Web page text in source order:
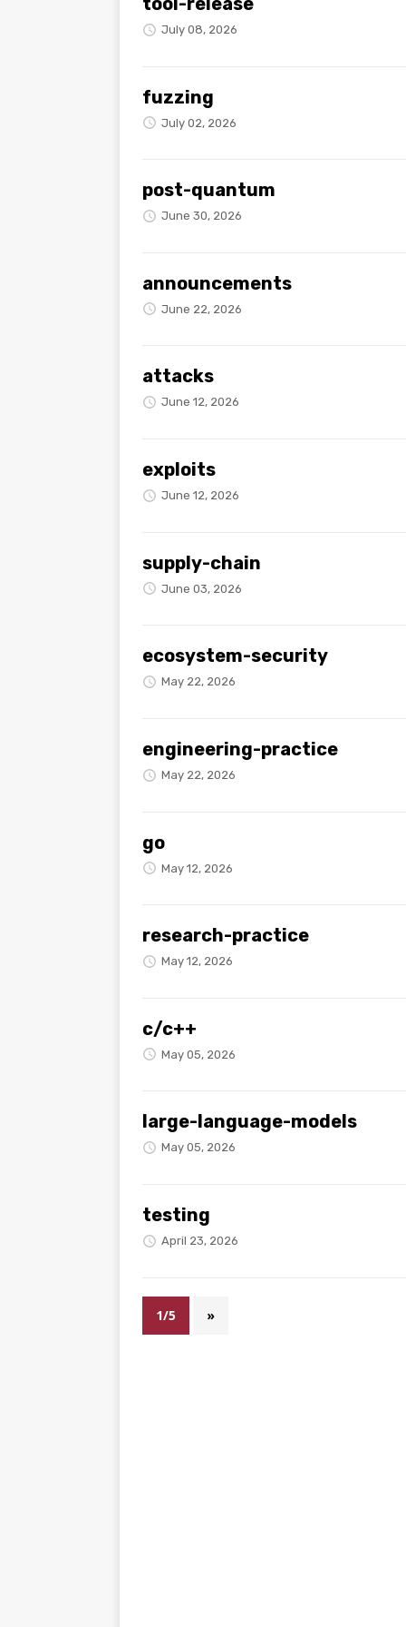
July 08, 2026
fuzzing
July 02, 2026
post-quantum
June 30, 2026
announcements
June 22, 2026
attacks
June 12, 2026
exploits
June 12, 2026
supply-chain
June 03, 2026
ecosystem-security
May 22, 2026
engineering-practice
May 22, 2026
go
May 12, 2026
research-practice
May 12, 2026
c/c++
May 05, 2026
large-language-models
May 05, 2026
testing
April 23, 2026
1/5 »